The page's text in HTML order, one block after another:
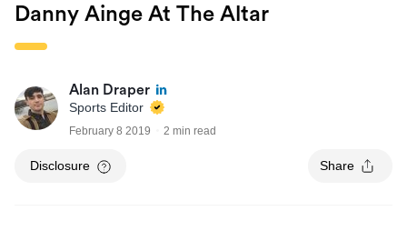
Danny Ainge At The Altar
Alan Draper
Sports Editor
February 8 2019 2 min read
Disclosure Share